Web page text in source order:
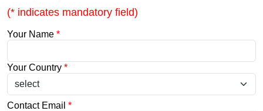
(* indicates mandatory field)
Your Name *
Your Country *
Contact Email *